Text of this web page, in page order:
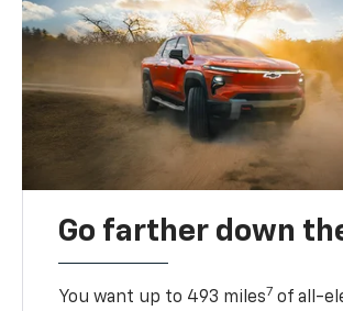
Go farther down
You want up to 493 miles7 of all-